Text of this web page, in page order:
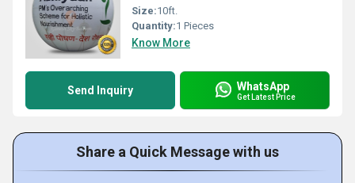
Size:10ft.
Quantity:1 Pieces
Know More
Send Inquiry WhatsApp
Get Latest Price
Share a Quick Message with us